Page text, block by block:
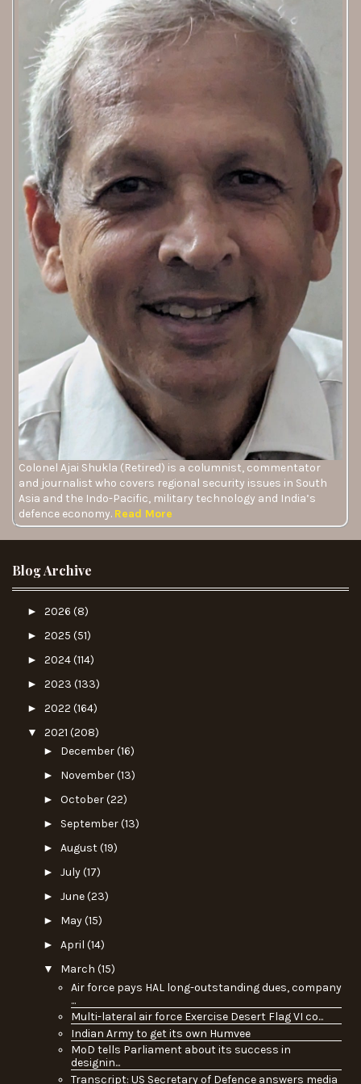
Colonel Ajai Shukla (Retired) is a columnist, commentator
and journalist who covers regional security issues in South
Asia and the Indo-Pacific, military technology and India’s
defence economy. Read More
Blog Archive
► 2026 (8)
► 2025 (51)
► 2024(114)
► 2023 (133)
► 2022 (164)
▼ 2021 (208)
► December(16)
► November(13)
► October(22)
► September(13)
► August(19)
► July(17)
► June(23)
► May(15)
► April (14)
▼ March (15)
Air force pays HAL long-outstanding dues, company
...
Multi-lateral air force Exercise Desert Flag VI co...
Indian Army to get its own Humvee
MoD tells Parliament about its success in
designin...
Transcript: US Secretary of Defence answers media